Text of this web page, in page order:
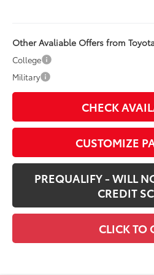
Other Avaliable Offers from
College
Military
CHECK
CUSTOMIZE
PREQUALIFY - WILL
CREDIT
CLICK TO